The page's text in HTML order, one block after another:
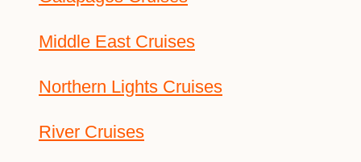
Middle East Cruises
Northern Lights Cruises
River Cruises